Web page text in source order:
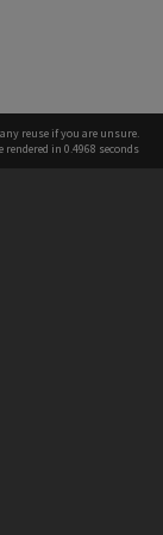
any reuse if you are unsure.
rendered in 0.4968 seconds